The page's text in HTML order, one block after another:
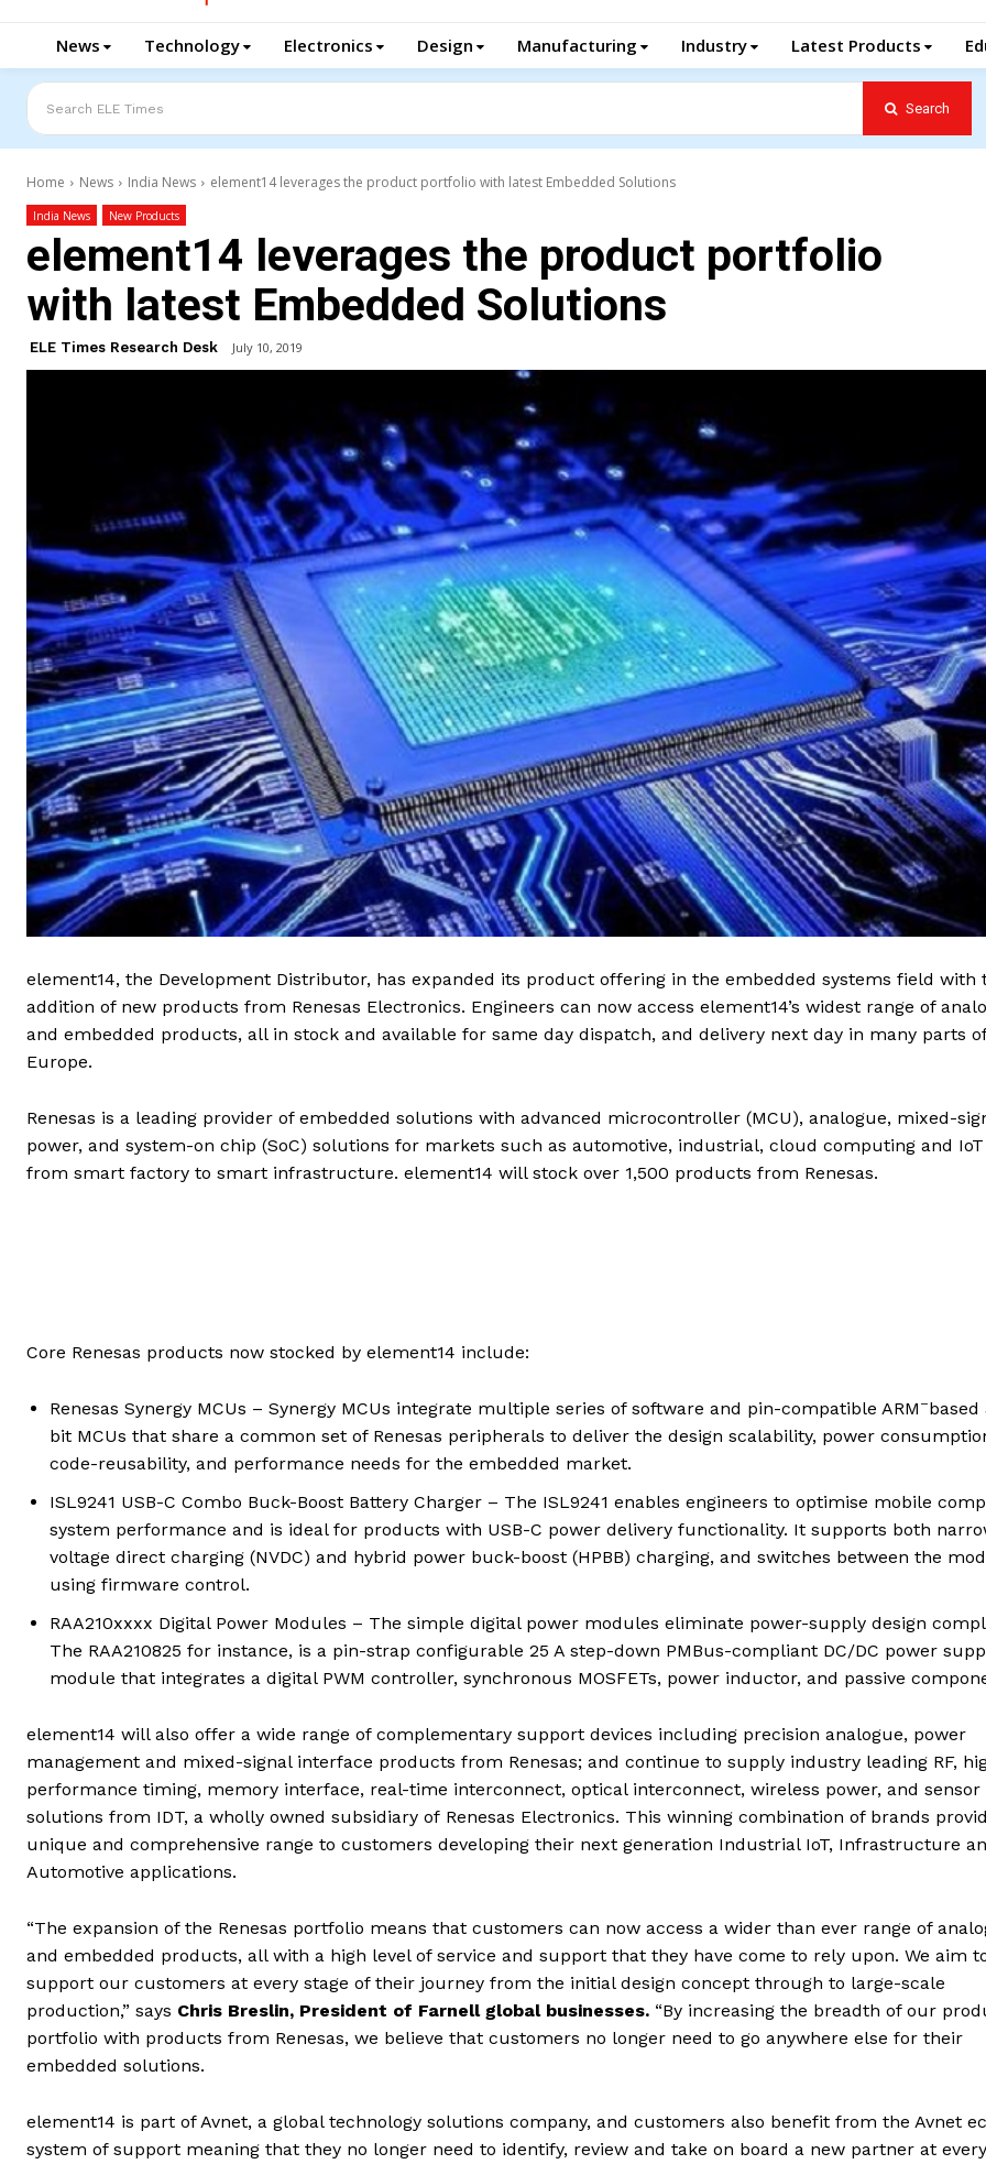
News Technology Electronics Design Manufacturing Industry Latest Products
Search ELE Times Search
Home News India News element14 leverages the product portfolio with latest Embedded Solutions
India News New Products
element14 leverages the product portfolio
with latest Embedded Solutions
ELE Times Research Desk July 10, 2019
element14, the Development Distributor, has expanded its product offering in the embedded systems field with
addition of new products from Renesas Electronics. Engineers can now access element14’s widest range of
and embedded products, all in stock and available for same day dispatch, and delivery next day in many parts of
Europe.
Renesas is a leading provider of embedded solutions with advanced microcontroller (MCU), analogue, mixed-
power, and system-on chip (SoC) solutions for markets such as automotive, industrial, cloud computing and
from smart factory to smart infrastructure. element14 will stock over 1,500 products from Renesas.
Core Renesas products now stocked by element14 include:
Renesas Synergy MCUs – Synergy MCUs integrate multiple series of software and pin-compatible ARM –based
bit MCUs that share a common set of Renesas peripherals to deliver the design scalability, power
code-reusability, and performance needs for the embedded market.
ISL9241 USB-C Combo Buck-Boost Battery Charger – The ISL9241 enables engineers to optimise mobile
system performance and is ideal for products with USB-C power delivery functionality. It supports both
voltage direct charging (NVDC) and hybrid power buck-boost (HPBB) charging, and switches between the
using firmware control.
RAA210xxxx Digital Power Modules – The simple digital power modules eliminate power-supply design
The RAA210825 for instance, is a pin-strap configurable 25 A step-down PMBus-compliant DC/DC power
module that integrates a digital PWM controller, synchronous MOSFETs, power inductor, and passive
element14 will also offer a wide range of complementary support devices including precision analogue, power
management and mixed-signal interface products from Renesas; and continue to supply industry leading RF,
performance timing, memory interface, real-time interconnect, optical interconnect, wireless power, and sensor
solutions from IDT, a wholly owned subsidiary of Renesas Electronics. This winning combination of brands
unique and comprehensive range to customers developing their next generation Industrial IoT, Infrastructure
Automotive applications.
“The expansion of the Renesas portfolio means that customers can now access a wider than ever range of
and embedded products, all with a high level of service and support that they have come to rely upon. We aim
support our customers at every stage of their journey from the initial design concept through to large-scale
production,” says Chris Breslin, President of Farnell global businesses. “By increasing the breadth of our
portfolio with products from Renesas, we believe that customers no longer need to go anywhere else for their
embedded solutions.
element14 is part of Avnet, a global technology solutions company, and customers also benefit from the Avnet
system of support meaning that they no longer need to identify, review and take on board a new partner at every